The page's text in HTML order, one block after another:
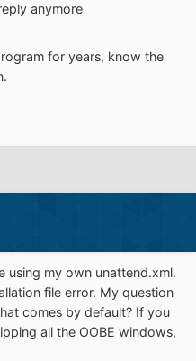
anymore
for years, know the
using my own unattend.xml.
file error. My question
comes by default? If you
all the OOBE windows,